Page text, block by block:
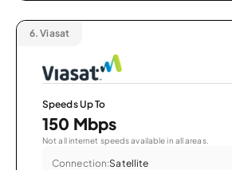
6. Viasat
Speeds Up To
150 Mbps
Not all internet speeds available in all areas.
Connection:Satellite